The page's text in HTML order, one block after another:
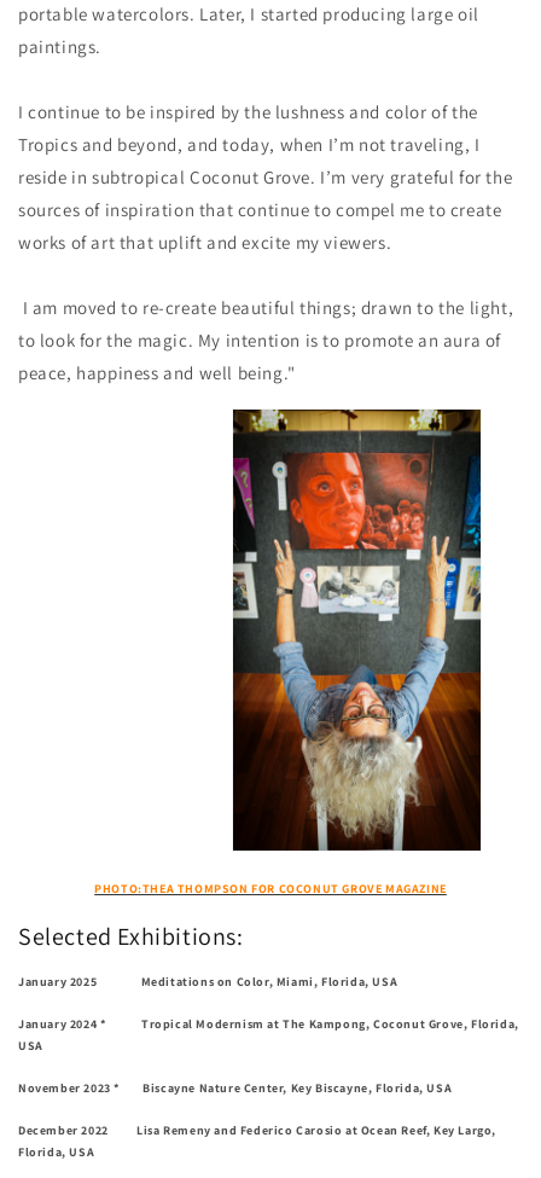
portable watercolors. Later, I started producing large oil
paintings.
I continue to be inspired by the lushness and color of the
Tropics and beyond, and today, when I’m not traveling, I
reside in subtropical Coconut Grove. I’m very grateful for the
sources of inspiration that continue to compel me to create
works of art that uplift and excite my viewers.
I am moved to re-create beautiful things; drawn to the light,
to look for the magic. My intention is to promote an aura of
peace, happiness and well being."
PHOTO:THEA THOMPSON FOR COCONUT GROVE MAGAZINE
Selected Exhibitions:
January 2025 Meditations on Color, Miami, Florida, USA
January 2024 * Tropical Modernism at The Kampong, Coconut Grove, Florida,
USA
November 2023 * Biscayne Nature Center, Key Biscayne, Florida, USA
December 2022 Lisa Remeny and Federico Carosio at Ocean Reef, Key Largo,
Florida, USA